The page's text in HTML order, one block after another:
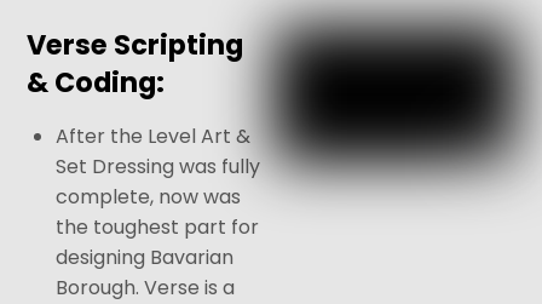
Verse Scripting
& Coding:
After the Level Art &
Set Dressing was fully
complete, now was
the toughest part for
designing Bavarian
Borough. Verse is a